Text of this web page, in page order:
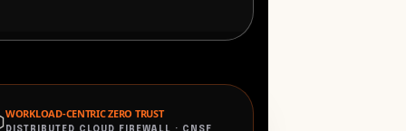
WORKLOAD-CENTRIC ZERO TRUST
DISTRIBUTED CLOUD FIREWALL · CNSF